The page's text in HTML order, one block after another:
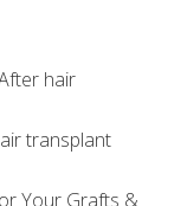
hair
transplant
Your Grafts &